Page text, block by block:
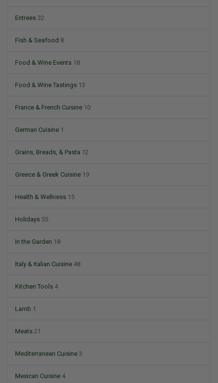
Entrees 32
Fish & Seafood 8
Food & Wine Events 18
Food & Wine Tastings 13
France & French Cuisine 10
German Cuisine 1
Grains, Breads, & Pasta 12
Greece & Greek Cuisine 19
Health & Wellness 15
Holidays 55
In the Garden 18
Italy & Italian Cuisine 48
Kitchen Tools 4
Lamb 1
Meats 21
Mediterranean Cuisine 3
Mexican Cuisine 4